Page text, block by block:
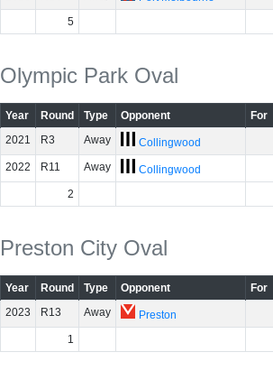
5
Olympic Park Oval
Year Round Type Opponent
For
2021
R3 Away
Collingwood
2022
R11 Away
Collingwood
2
Preston City Oval
Year Round Type Opponent
For
2023
R13 Away
Preston
1